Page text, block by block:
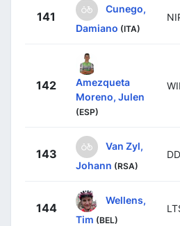
141
Cunego,
Damiano (ITA)
142
Amezqueta
Moreno, Julen
(ESP)
WIL
143
Van Zyl,
Johann (RSA)
144
Wellens,
Tim (BEL)